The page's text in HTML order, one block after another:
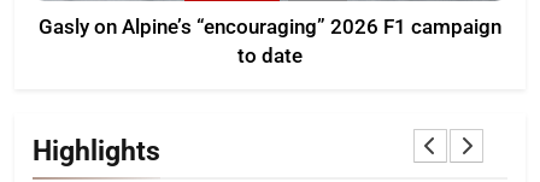
Gasly on Alpine’s “encouraging” 2026 F1 campaign
to date
Highlights